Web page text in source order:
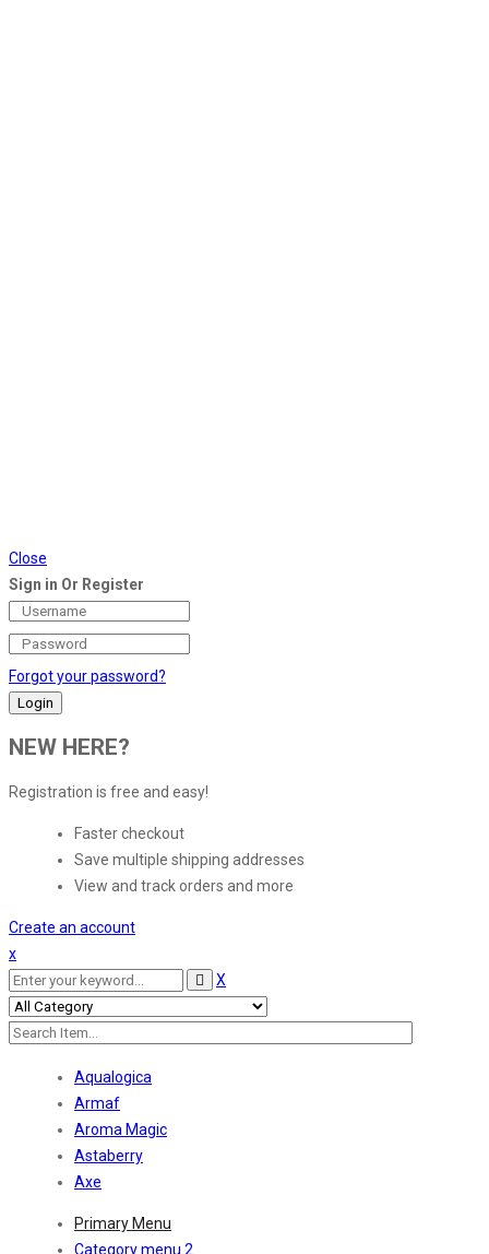
Close
Sign in Or Register
Forgot your password?
NEW HERE?
Registration is free and easy!
Faster checkout
Save multiple shipping addresses
View and track orders and more
Create an account
x
X
Aqualogica
Armaf
Aroma Magic
Astaberry
Axe
Primary Menu
Category menu 2